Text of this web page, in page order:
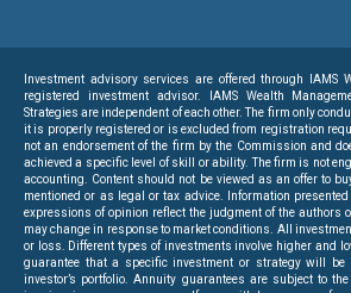
Investment advisory services are offered through IAMS
registered investment advisor. IAMS Wealth
Strategies are independent of each other. The firm only
it is properly registered or is excluded from registration
not an endorsement of the firm by the Commission and
achieved a specific level of skill or ability. The firm is not
accounting. Content should not be viewed as an offer to
mentioned or as legal or tax advice. Information
expressions of opinion reflect the judgment of the authors
may change in response to market conditions. All
or loss. Different types of investments involve higher and
guarantee that a specific investment or strategy will
investor’s portfolio. Annuity guarantees are subject to